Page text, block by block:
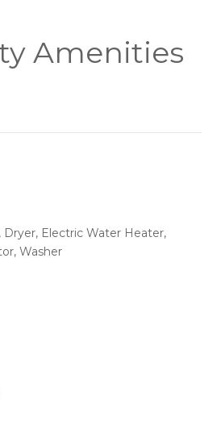
Amenities
Dryer, Electric Water Heater,
Washer